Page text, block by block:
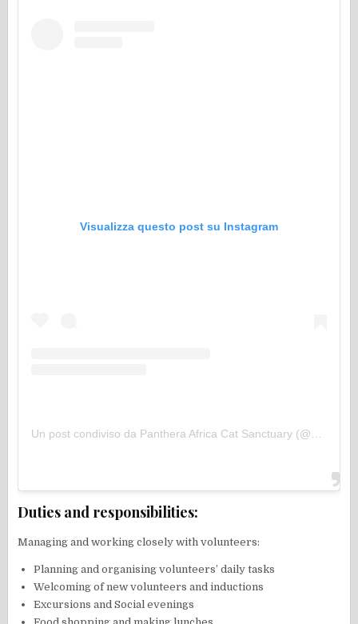
Visualizza questo post su Instagram
Un post condiviso da Panthera Africa Cat Sanctuary (@pantheraafricasanctuary)
Duties and responsibilities:
Managing and working closely with volunteers:
Planning and organising volunteers’ daily tasks
Welcoming of new volunteers and inductions
Excursions and Social evenings